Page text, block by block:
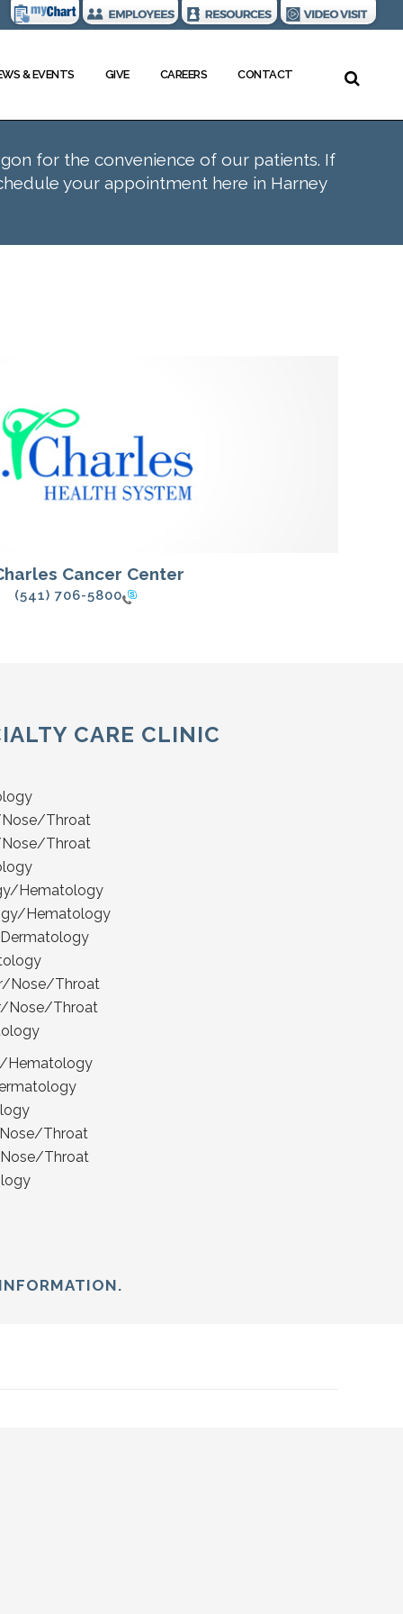
& EVENTS GIVE CAREERS CONTACT
for the convenience of our patients. If
your appointment here in Harney
Cancer Center
(541) 706-5800
CARE CLINIC
Nose/Throat
Nose/Throat
Hematology
Hematology
Dermatology
Nose/Throat
Nose/Throat
Hematology
Nose/Throat
Nose/Throat